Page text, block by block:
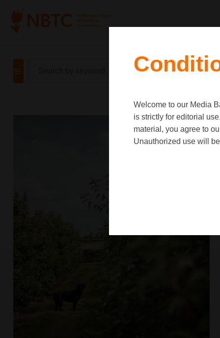
Welcome to our Media
is strictly for editorial
material, you agree to
Unauthorized use will